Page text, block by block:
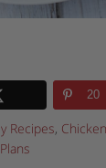
20
Recipes,